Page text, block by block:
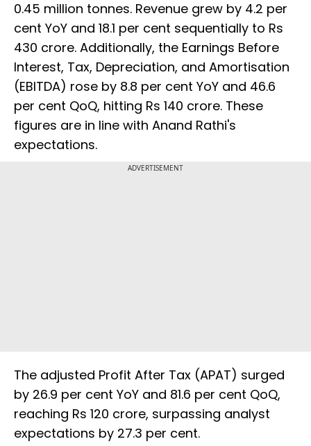
0.45 million tonnes. Revenue grew by 4.2 per
cent YoY and 18.1 per cent sequentially to Rs
430 crore. Additionally, the Earnings Before
Interest, Tax, Depreciation, and Amortisation
(EBITDA) rose by 8.8 per cent YoY and 46.6
per cent QoQ, hitting Rs 140 crore. These
figures are in line with Anand Rathi's
expectations.
ADVERTISEMENT
The adjusted Profit After Tax (APAT) surged
by 26.9 per cent YoY and 81.6 per cent QoQ,
reaching Rs 120 crore, surpassing analyst
expectations by 27.3 per cent.